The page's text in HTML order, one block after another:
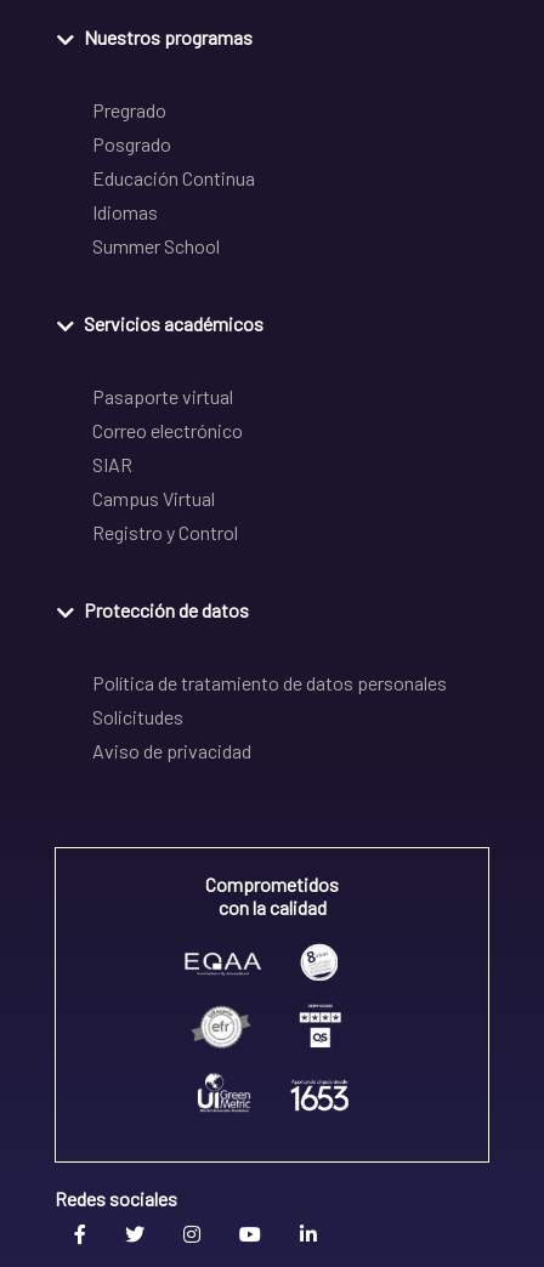
Nuestros programas
Pregrado
Posgrado
Educación Continua
Idiomas
Summer School
Servicios académicos
Pasaporte virtual
Correo electrónico
SIAR
Campus Virtual
Registro y Control
Protección de datos
Política de tratamiento de datos personales
Solicitudes
Aviso de privacidad
Comprometidos
con la calidad
Redes sociales